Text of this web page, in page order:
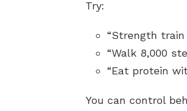
Try:
“Strength train
“Walk 8,000
“Eat protein
You can control